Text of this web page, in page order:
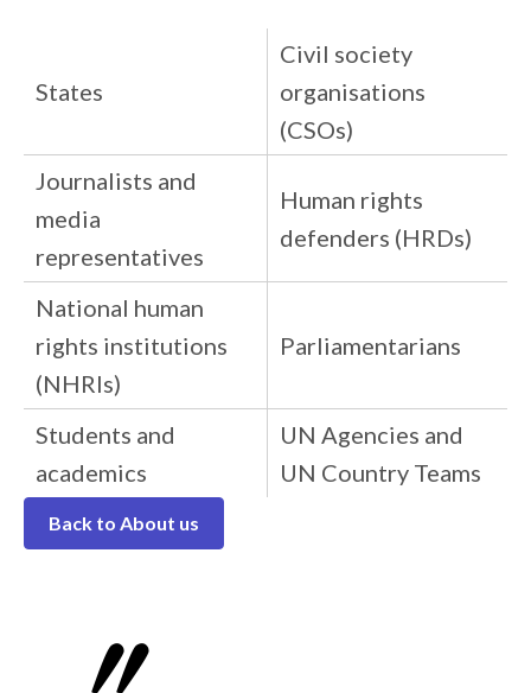
States
Civil society
organisations
(CSOs)
Journalists and
media
representatives
Human rights
defenders (HRDs)
National human
rights institutions
(NHRIs)
Parliamentarians
Students and
academics
UN Agencies and
UN Country Teams
Back to About us